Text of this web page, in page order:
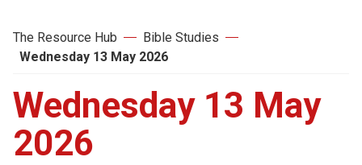
The Resource Hub
Bible Studies
Wednesday 13 May 2026
Wednesday 13 May
2026